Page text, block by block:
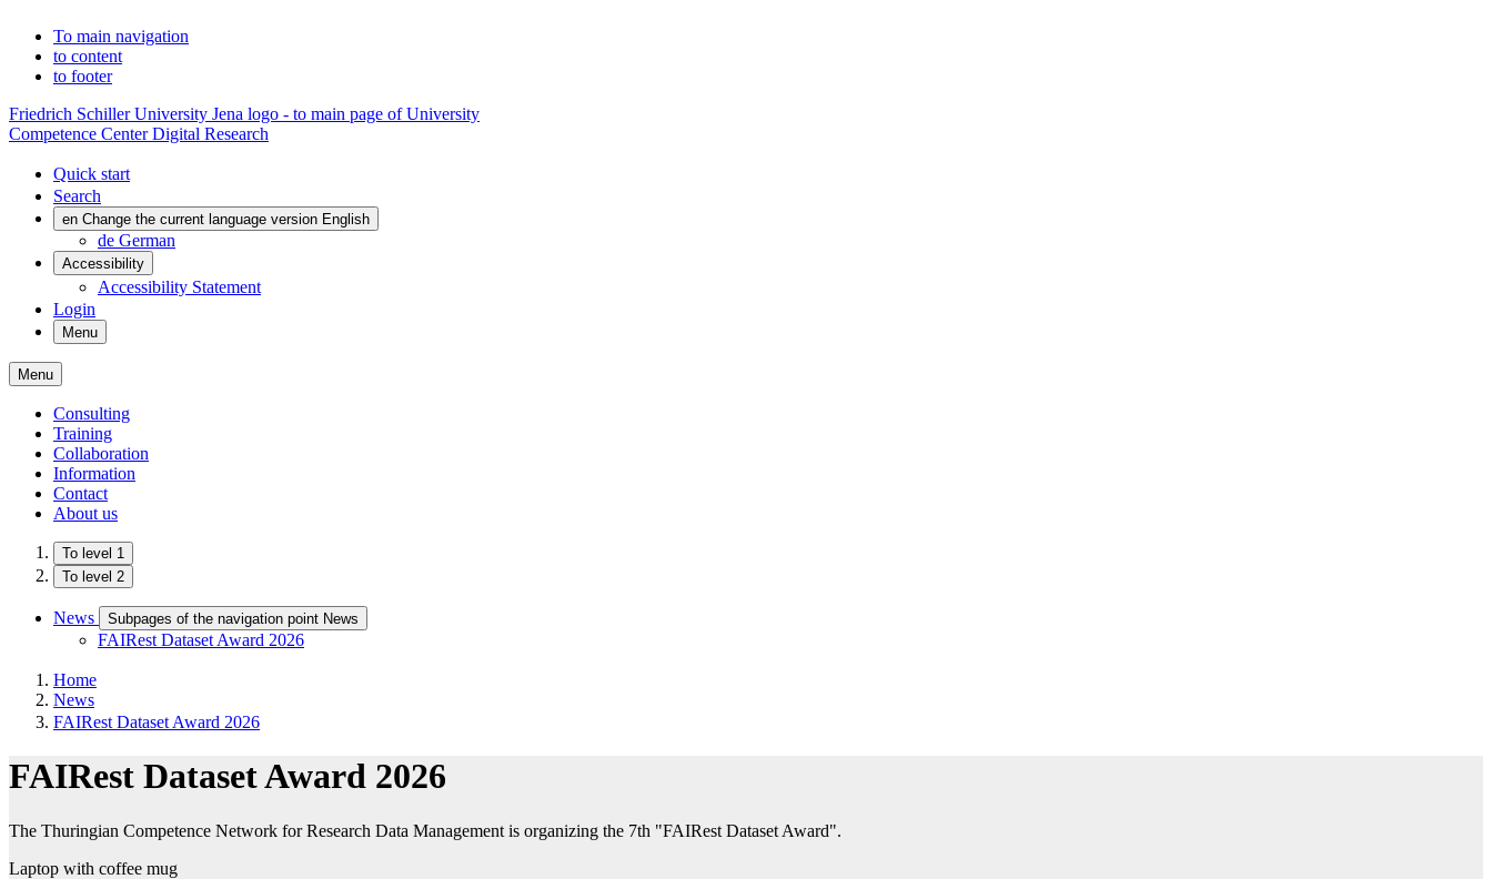
To main navigation
to content
to footer
Friedrich Schiller University Jena logo - to main page of University
Competence Center Digital Research
Quick start
Search
en Change the current language version English
de German
Accessibility
Accessibility Statement
Login
Menu
Menu
Consulting
Training
Collaboration
Information
Contact
About us
To level 1
To level 2
News Subpages of the navigation point News
FAIRest Dataset Award 2026
Home
News
FAIRest Dataset Award 2026
FAIRest Dataset Award 2026
The Thuringian Competence Network for Research Data Management is organizing the 7th "FAIRest Dataset Award".
Laptop with coffee mug